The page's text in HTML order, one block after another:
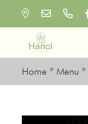
Home » Menu »